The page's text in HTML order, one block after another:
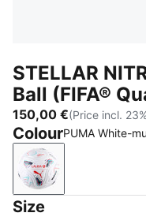
STELLAR
Ball (FIFA®
150,00 €(Price incl.
ColourPUMA White-
PUMA White-
Size